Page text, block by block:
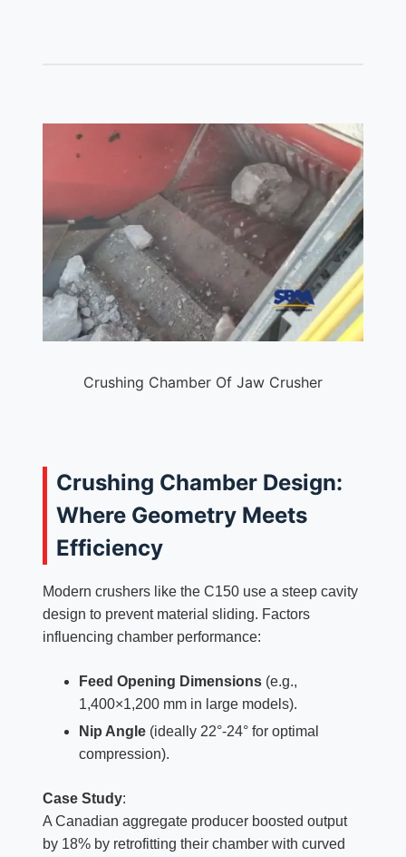
Crushing Chamber Of Jaw Crusher
Crushing Chamber Design:
Where Geometry Meets
Efficiency
Modern crushers like the C150 use a steep cavity
design to prevent material sliding. Factors
influencing chamber performance:
Feed Opening Dimensions(e.g.,
1,400×1,200 mm in large models).
Nip Angle(ideally 22°-24° for optimal
compression).
Case Study:
A Canadian aggregate producer boosted output
by 18% by retrofitting their chamber with curved